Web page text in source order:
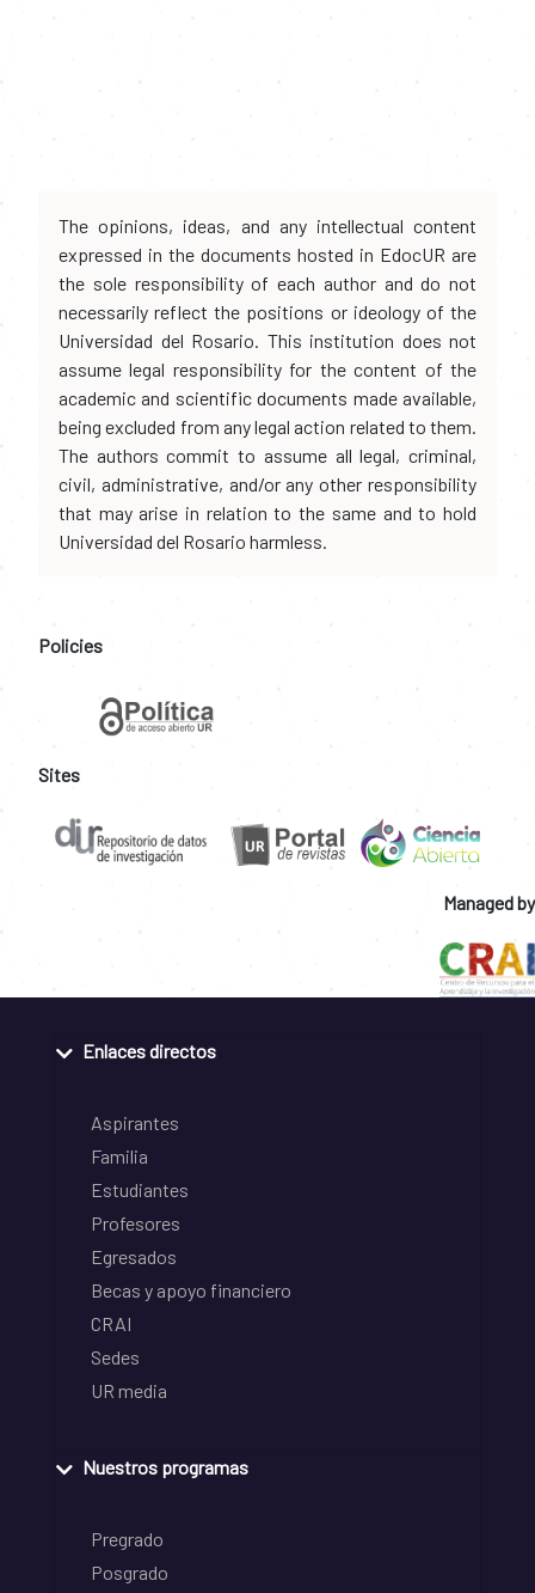
The opinions, ideas, and any intellectual content
expressed in the documents hosted in EdocUR are
the sole responsibility of each author and do not
necessarily reflect the positions or ideology of the
Universidad del Rosario. This institution does not
assume legal responsibility for the content of the
academic and scientific documents made available,
being excluded from any legal action related to them.
The authors commit to assume all legal, criminal,
civil, administrative, and/or any other responsibility
that may arise in relation to the same and to hold
Universidad del Rosario harmless.
Policies
Sites
Managed by
Enlaces directos
Aspirantes
Familia
Estudiantes
Profesores
Egresados
Becas y apoyo financiero
CRAI
Sedes
UR media
Nuestros programas
Pregrado
Posgrado